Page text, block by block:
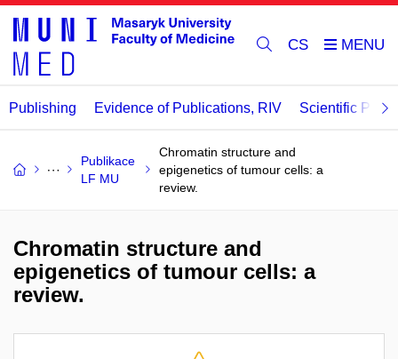
CS
Publishing Evidence of Publications, RIV Scientific
Publikace
LF MU
Chromatin structure and
epigenetics of tumour cells: a
review.
Chromatin structure and
epigenetics of tumour cells: a
review.